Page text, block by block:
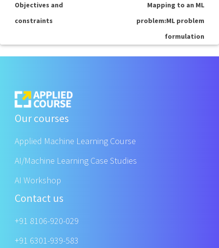
Objectives and
constraints
Mapping to an ML
problem:ML problem
formulation
Our courses
Applied Machine Learning Course
AI/Machine Learning Case Studies
AI Workshop
Contact us
+91 8106-920-029
+91 6301-939-583